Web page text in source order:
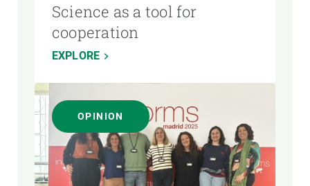
Science as a tool for
cooperation
EXPLORE
OPINION